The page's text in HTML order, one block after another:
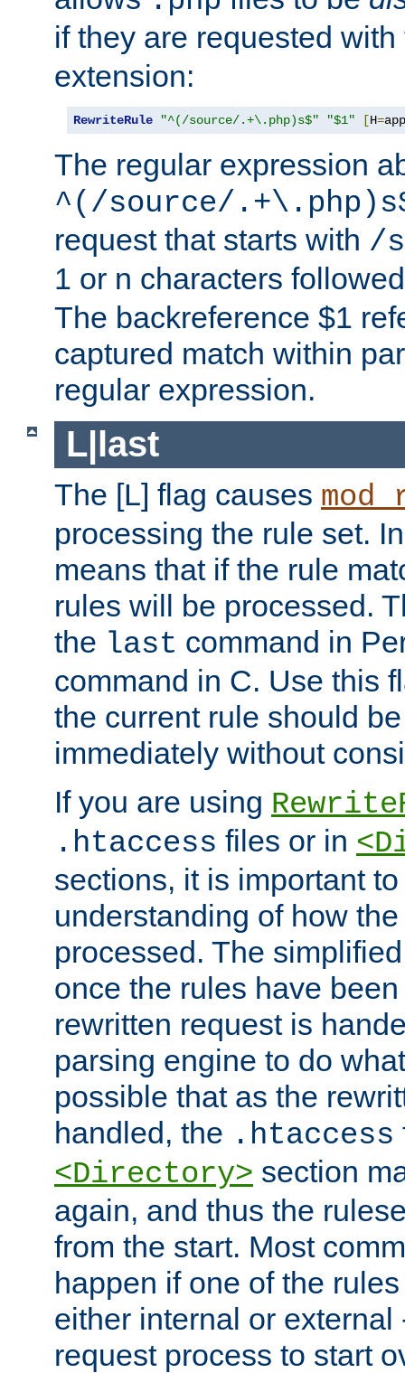
if they are requested
extension:
RewriteRule "^(/source/.+\.php)s$" "$1" [H=
The regular expression
^(/source/
request that starts with /
1 or n characters
The backreference $1
captured match within
regular expression.
L|last
The [L] flag causes
processing the rule set.
means that if the rule
rules will be processed.
the last command in
command in C. Use this
the current rule should
immediately without
If you are using
.htaccess files or in
sections, it is important
understanding of how
processed. The
once the rules have
rewritten request is
parsing engine to do
possible that as the
handled, the .htaccess
<Directory> section
again, and thus the
from the start. Most
happen if one of the
either internal or external
request process to start